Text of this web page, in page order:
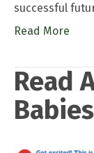
successful
Read More
Read